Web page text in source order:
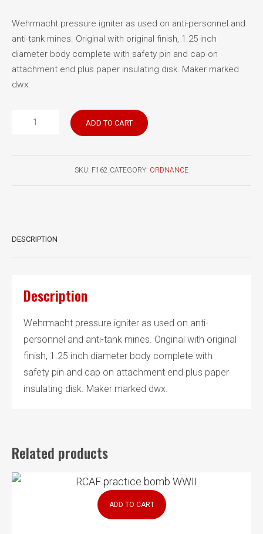
Wehrmacht pressure igniter as used on anti-personnel and
anti-tank mines. Original with original finish, 1.25 inch
diameter body complete with safety pin and cap on
attachment end plus paper insulating disk. Maker marked
dwx.
German
ADD TO CART
SKU: F162 CATEGORY: ORDNANCE
DESCRIPTION
Description
Wehrmacht pressure igniter as used on anti-
personnel and anti-tank mines. Original with original
finish, 1.25 inch diameter body complete with
safety pin and cap on attachment end plus paper
insulating disk. Maker marked dwx.
Related products
ADD TO CART